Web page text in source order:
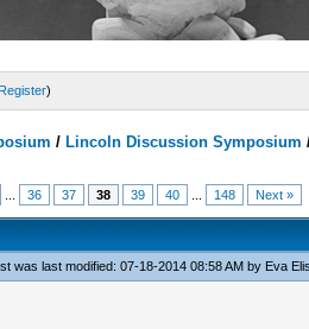
Register)
/ Lincoln Discussion Symposium
36 37 38 39 40 148 Next »
was last modified: 07-18-2014 08:58 AM by Eva